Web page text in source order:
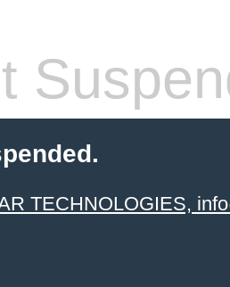
TECHNOLOGIES,